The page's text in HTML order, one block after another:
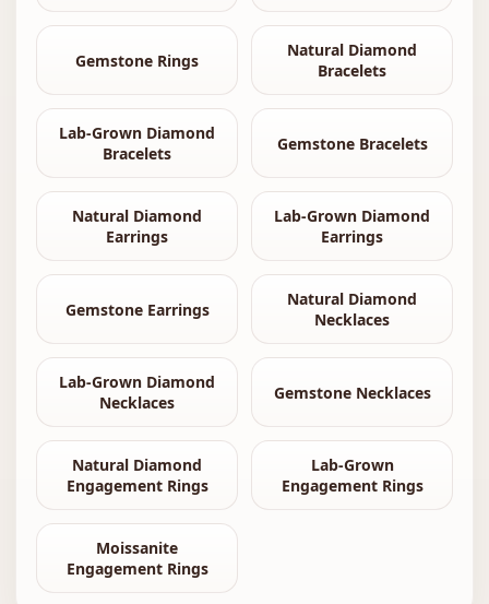
Gemstone Rings
Natural Diamond
Bracelets
Lab-Grown Diamond
Bracelets
Gemstone Bracelets
Natural Diamond
Earrings
Lab-Grown Diamond
Earrings
Gemstone Earrings
Natural Diamond
Necklaces
Lab-Grown Diamond
Necklaces
Gemstone Necklaces
Natural Diamond
Engagement Rings
Lab-Grown
Engagement Rings
Moissanite
Engagement Rings